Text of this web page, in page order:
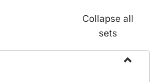
Collapse all
sets